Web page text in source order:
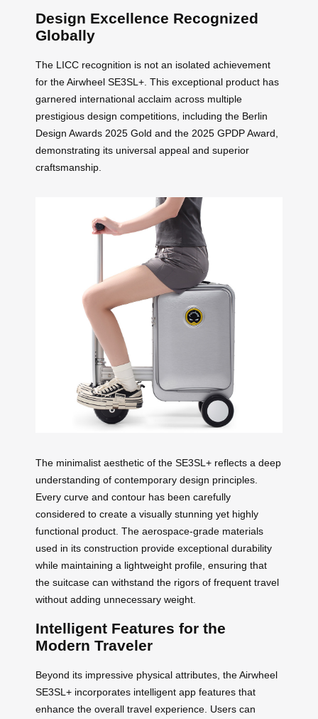
Design Excellence Recognized
Globally
The LICC recognition is not an isolated achievement
for the Airwheel SE3SL+. This exceptional product has
garnered international acclaim across multiple
prestigious design competitions, including the Berlin
Design Awards 2025 Gold and the 2025 GPDP Award,
demonstrating its universal appeal and superior
craftsmanship.
The minimalist aesthetic of the SE3SL+ reflects a deep
understanding of contemporary design principles.
Every curve and contour has been carefully
considered to create a visually stunning yet highly
functional product. The aerospace-grade materials
used in its construction provide exceptional durability
while maintaining a lightweight profile, ensuring that
the suitcase can withstand the rigors of frequent travel
without adding unnecessary weight.
Intelligent Features for the
Modern Traveler
Beyond its impressive physical attributes, the Airwheel
SE3SL+ incorporates intelligent app features that
enhance the overall travel experience. Users can